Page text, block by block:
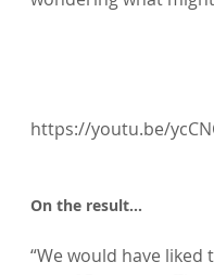
https://youtu.be/
On the result...
“We would have